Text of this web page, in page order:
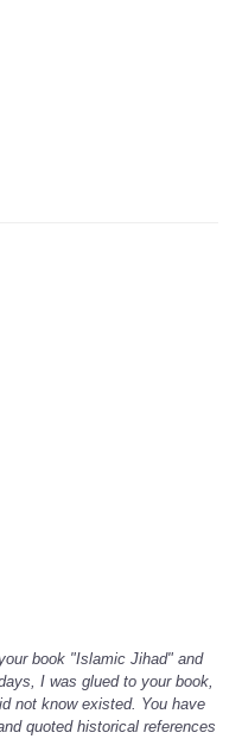
book "Islamic Jihad" and
I was glued to your book,
not know existed. You have
quoted historical references